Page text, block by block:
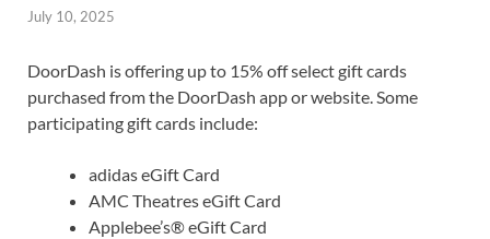
July 10, 2025
DoorDash is offering up to 15% off select gift cards
purchased from the DoorDash app or website. Some
participating gift cards include:
adidas eGift Card
AMC Theatres eGift Card
Applebee’s® eGift Card